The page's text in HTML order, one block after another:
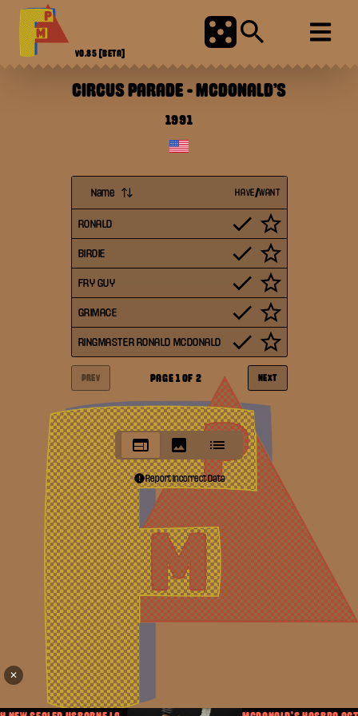
V0.85 [BETA]
CIRCUS PARADE-MCDONALD'S
1991
Name HAVE/WANT
RONALD
BIRDIE
FRY GUY
GRIMACE
RINGMASTER RONALD MCDONALD
PREV PAGE 1OF 2 NEXT
Report Incorrect Data
✕